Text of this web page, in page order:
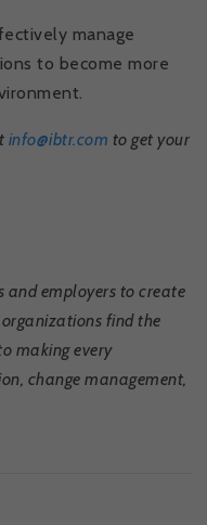
manage
to become more
info@ibtr.com to get your
and employers to create
organizations find the
making every
change management,